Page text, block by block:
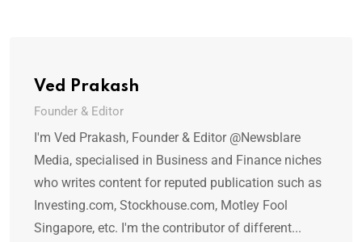
Ved Prakash
Founder & Editor
I'm Ved Prakash, Founder & Editor @Newsblare
Media, specialised in Business and Finance niches
who writes content for reputed publication such as
Investing.com, Stockhouse.com, Motley Fool
Singapore, etc. I'm the contributor of different...